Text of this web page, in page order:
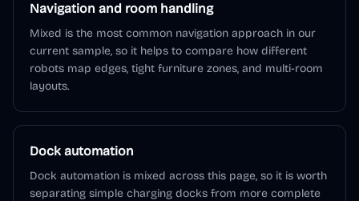
Navigation and room handling
Mixed is the most common navigation approach in our
current sample, so it helps to compare how different
robots map edges, tight furniture zones, and multi-room
layouts.
Dock automation
Dock automation is mixed across this page, so it is worth
separating simple charging docks from more complete